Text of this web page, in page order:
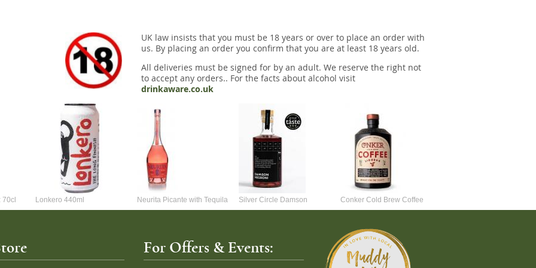
UK law insists that you must be 18 years or over to place an order with
us. By placing an order you confirm that you are at least 18 years old.
All deliveries must be signed for by an adult. We reserve the right not
to accept any orders.. For the facts about alcohol visit
drinkaware.co.uk
70cl Lonkero 440ml
Neurita Picante with Tequila
Silver Circle Damson
Conker Cold Brew Coffee
For Offers & Events: